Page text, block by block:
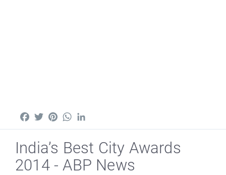
FacebookTwitterPinterestWhatsApp
India’s Best City Awards
2014 - ABP News